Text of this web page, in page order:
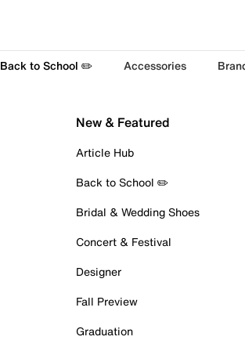
Back to School ✏️ Accessories
New & Featured
Article Hub
Back to School ✏️
Bridal & Wedding Shoes
Concert & Festival
Designer
Fall Preview
Graduation